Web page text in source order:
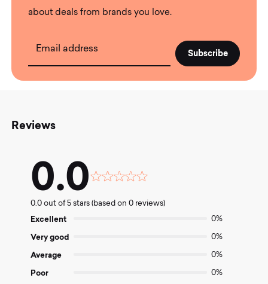
about deals from brands you love.
Email address
Reviews
0.0
Rated
out
0.0 out of 5 stars (based on 0 reviews)
Excellent 0%
Very good 0%
Average 0%
Poor 0%